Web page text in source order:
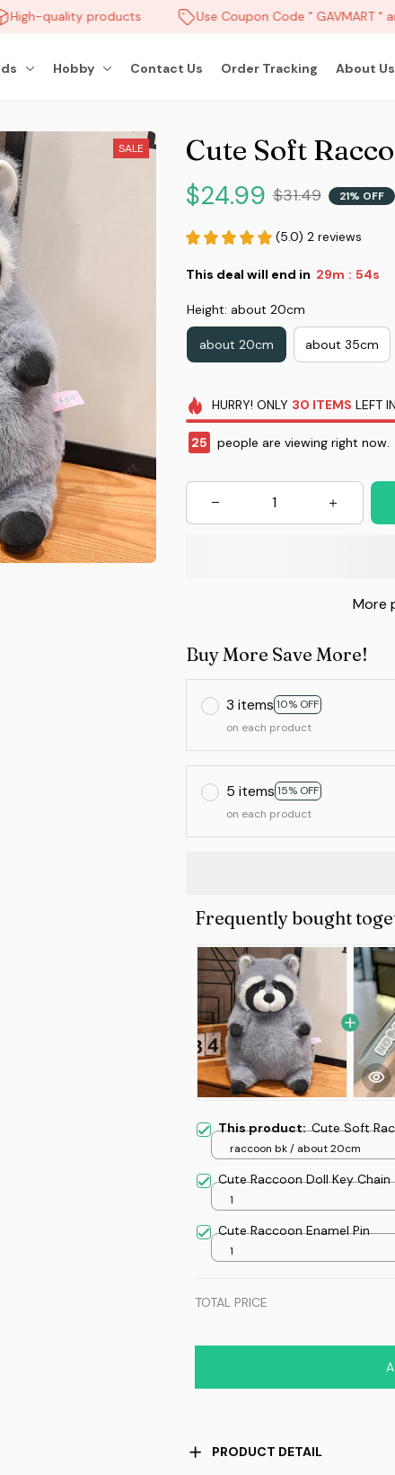
High-quality products Use Coupon Code " GAVMART "
Hobby Contact Us Order Tracking About Us
SALE Cute Soft
$24.99 $31.49 21% OFF
(5.0) 2 reviews
This deal will end in 29m : 53s
Height: about 20cm
about 20cm about 35cm
HURRY! ONLY 30 ITEMS LEFT
28 people are viewing right now.
More
Buy More Save More!
3 items 10% OFF
on each product
5 items 15% OFF
on each product
Frequently bought
This product:Cute Soft
raccoon bk / about 20cm
Cute Raccoon Doll Key Chain
1
Cute Raccoon Enamel Pin
1
TOTAL PRICE
PRODUCT DETAIL